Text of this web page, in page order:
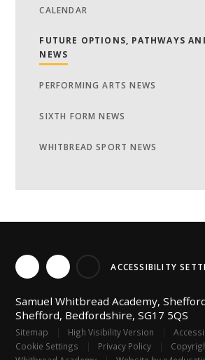
CALENDAR
FUTURE OPTIONS, PATHWAYS
NEWS
PERFORMING ARTS NEWS
SIXTH FORM NEWS
WHITBREAD SPORT NEWS
ACCESSIBILITY
Samuel Whitbread Academy,
Shefford, Bedfordshire, SG17 5QS
Sitemap | High Visibility Version |
Cookie Settings
| Privacy Policy |